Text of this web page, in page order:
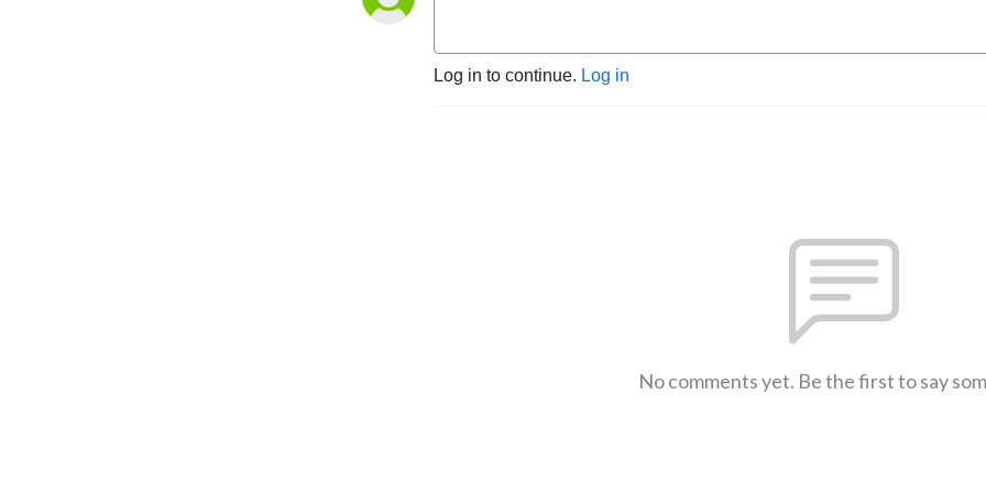
Log in to continue. Log in
No comments yet. Be the first to say